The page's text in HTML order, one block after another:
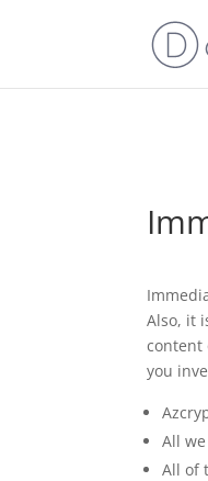
Also, it
content
you
All
All of